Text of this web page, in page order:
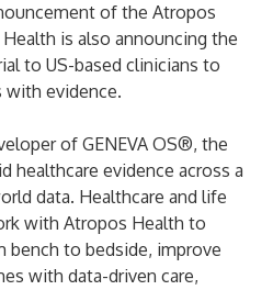
of the Atropos
is also announcing the
to US-based clinicians to
with evidence.
of GENEVA OS®, the
healthcare evidence across a
data. Healthcare and life
with Atropos Health to
bench to bedside, improve
with data-driven care,